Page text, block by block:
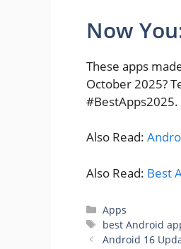
Now
These apps
October 2025?
#BestApps2025.
Also Read:
Also Read: Best
Categories
Apps
Tags
best Android
Android 16